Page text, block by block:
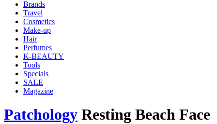
Brands
Travel
Cosmetics
Make-up
Hair
Perfumes
K-BEAUTY
Tools
Specials
SALE
Magazine
Patchology Resting Beach Face